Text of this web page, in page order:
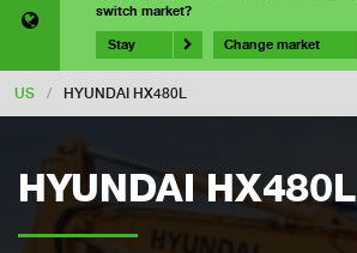
switch market?
Stay Change market
US / HYUNDAI HX480L
HYUNDAI HX480L